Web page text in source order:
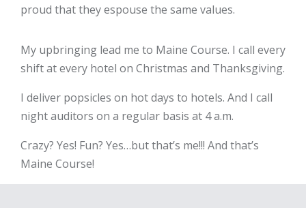
proud that they espouse the same values.
My upbringing lead me to Maine Course. I call every
shift at every hotel on Christmas and Thanksgiving.
I deliver popsicles on hot days to hotels. And I call
night auditors on a regular basis at 4 a.m.
Crazy? Yes! Fun? Yes…but that’s me!!! And that’s
Maine Course!